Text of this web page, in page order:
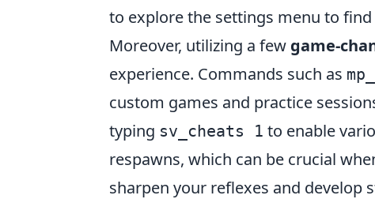
to explore the settings menu to
Moreover, utilizing a few game-
experience. Commands such as
custom games and practice
typing sv_cheats 1 to enable
respawns, which can be crucial
sharpen your reflexes and develop